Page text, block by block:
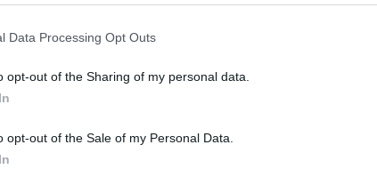
Data Processing Opt Outs
opt-out of the Sharing of my personal data.
opt-out of the Sale of my Personal Data.